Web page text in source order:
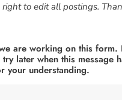
right to edit all postings.
are working on this form.
later when this message
your understanding.